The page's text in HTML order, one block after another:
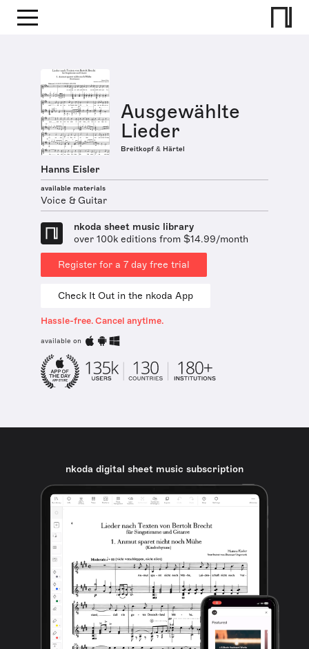
Ausgewählte
Lieder
Breitkopf & Härtel
Hanns Eisler
available materials
Voice & Guitar
nkoda sheet music library
over 100k editions from $14.99/month
Register for a 7 day free trial
Check It Out in the nkoda App
Hassle-free. Cancel anytime.
available on
nkoda digital sheet music subscription